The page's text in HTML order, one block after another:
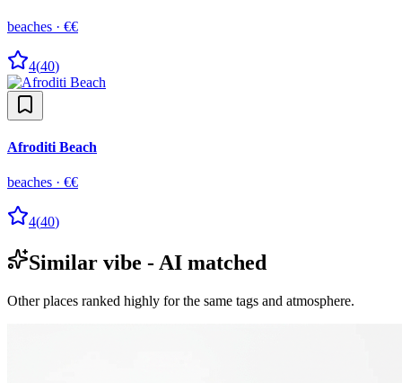
beaches · €€
4(40)
Afroditi Beach
beaches · €€
4(40)
Similar vibe - AI matched
Other places ranked highly for the same tags and atmosphere.